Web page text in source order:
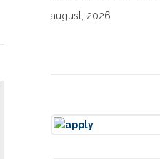
august, 2026